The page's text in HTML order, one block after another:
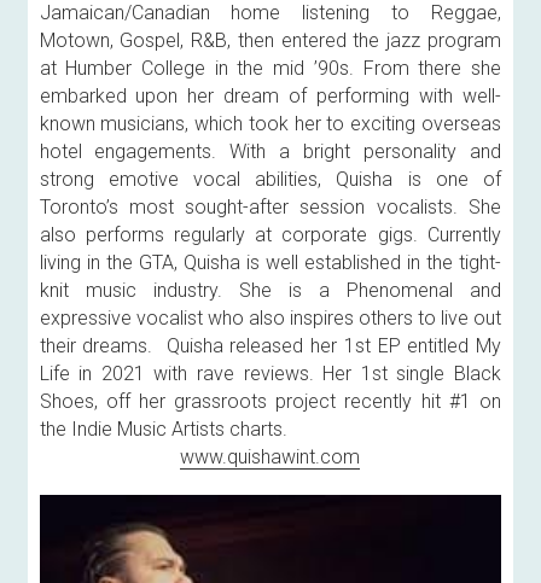
Jamaican/Canadian home listening to Reggae,
Motown, Gospel, R&B, then entered the jazz program
at Humber College in the mid ’90s. From there she
embarked upon her dream of performing with well-
known musicians, which took her to exciting overseas
hotel engagements. With a bright personality and
strong emotive vocal abilities, Quisha is one of
Toronto’s most sought-after session vocalists. She
also performs regularly at corporate gigs. Currently
living in the GTA, Quisha is well established in the tight-
knit music industry. She is a Phenomenal and
expressive vocalist who also inspires others to live out
their dreams.  Quisha released her 1st EP entitled My
Life in 2021 with rave reviews. Her 1st single Black
Shoes, off her grassroots project recently hit #1 on
the Indie Music Artists charts.
www.quishawint.com